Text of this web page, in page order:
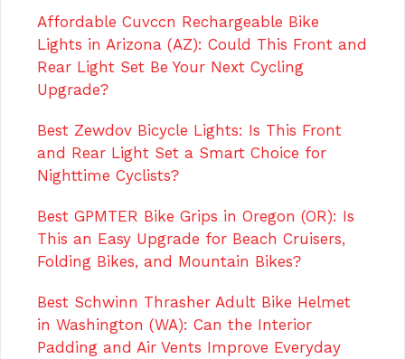
Affordable Cuvccn Rechargeable Bike
Lights in Arizona (AZ): Could This Front and
Rear Light Set Be Your Next Cycling
Upgrade?
Best Zewdov Bicycle Lights: Is This Front
and Rear Light Set a Smart Choice for
Nighttime Cyclists?
Best GPMTER Bike Grips in Oregon (OR): Is
This an Easy Upgrade for Beach Cruisers,
Folding Bikes, and Mountain Bikes?
Best Schwinn Thrasher Adult Bike Helmet
in Washington (WA): Can the Interior
Padding and Air Vents Improve Everyday